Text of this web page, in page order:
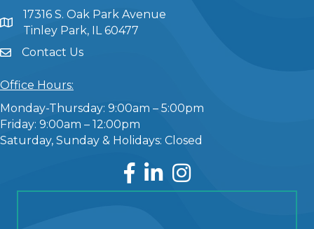
17316 S. Oak Park Avenue
Tinley Park, IL 60477
Contact Us
Office Hours:
Monday-Thursday: 9:00am – 5:00pm
Friday: 9:00am – 12:00pm
Saturday, Sunday & Holidays: Closed
Facebook
LinkedInInstagram